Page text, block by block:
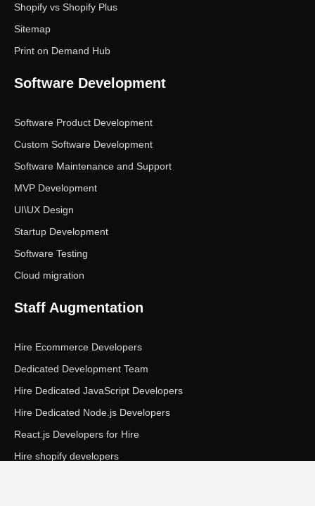
Shopify vs Shopify Plus
Sitemap
Print on Demand Hub
Software Development
Software Product Development
Custom Software Development
Software Maintenance and Support
MVP Development
UI\UX Design
Startup Development
Software Testing
Cloud migration
Staff Augmentation
Hire Ecommerce Developers
Dedicated Development Team
Hire Dedicated JavaScript Developers
Hire Dedicated Node.js Developers
React.js Developers for Hire
Hire shopify developers